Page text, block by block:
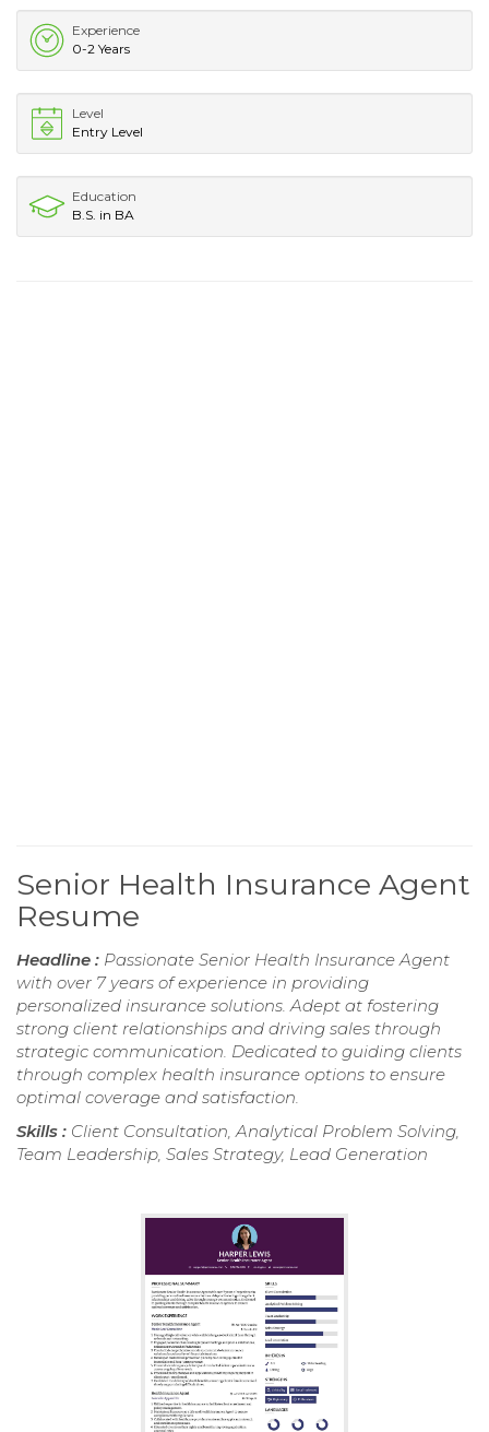
Experience
0-2 Years
Level
Entry Level
Education
B.S. in BA
Senior Health Insurance Agent
Resume
Headline : Passionate Senior Health Insurance Agent
with over 7 years of experience in providing
personalized insurance solutions. Adept at fostering
strong client relationships and driving sales through
strategic communication. Dedicated to guiding clients
through complex health insurance options to ensure
optimal coverage and satisfaction.
Skills : Client Consultation, Analytical Problem Solving,
Team Leadership, Sales Strategy, Lead Generation